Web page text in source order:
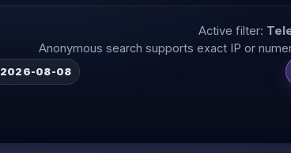
Active filter:
Anonymous search supports exact IP or
2026-08-08